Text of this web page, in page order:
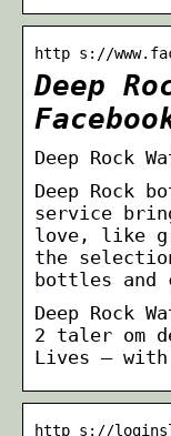
http s://
Deep
Deep Rock
Deep Rock
service
love, like
the
bottles and
Deep Rock
2 taler om
Lives – with
http s://